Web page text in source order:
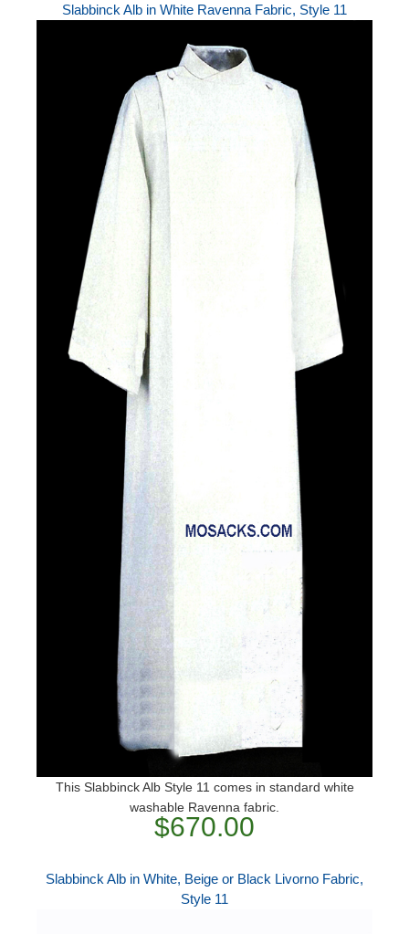
Slabbinck Alb in White Ravenna Fabric, Style 11
This Slabbinck Alb Style 11 comes in standard white
washable Ravenna fabric.
$670.00
Slabbinck Alb in White, Beige or Black Livorno Fabric,
Style 11